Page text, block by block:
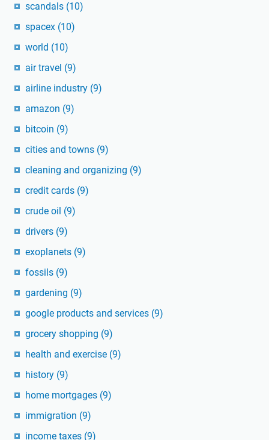
scandals (10)
spacex (10)
world (10)
air travel (9)
airline industry (9)
amazon (9)
bitcoin (9)
cities and towns (9)
cleaning and organizing (9)
credit cards (9)
crude oil (9)
drivers (9)
exoplanets (9)
fossils (9)
gardening (9)
google products and services (9)
grocery shopping (9)
health and exercise (9)
history (9)
home mortgages (9)
immigration (9)
income taxes (9)